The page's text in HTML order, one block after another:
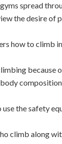
spread
the desire
how to climb
because
the safety
climb along